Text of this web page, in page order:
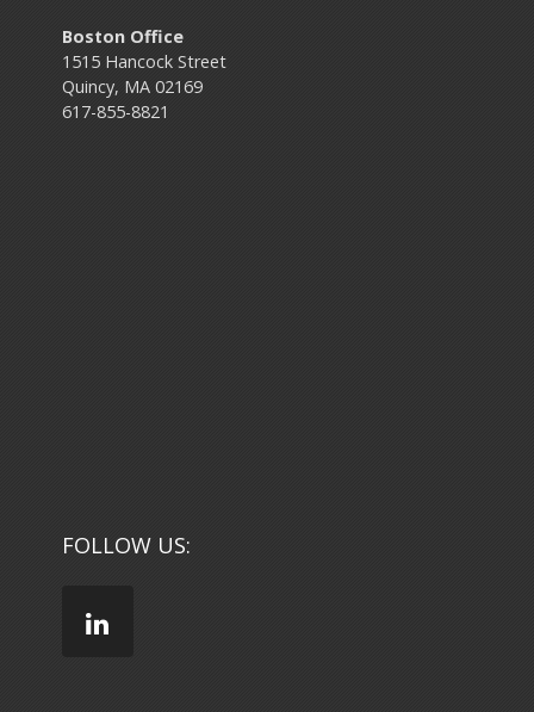
Boston Office
1515 Hancock Street
Quincy, MA 02169
617-855-8821
FOLLOW US: